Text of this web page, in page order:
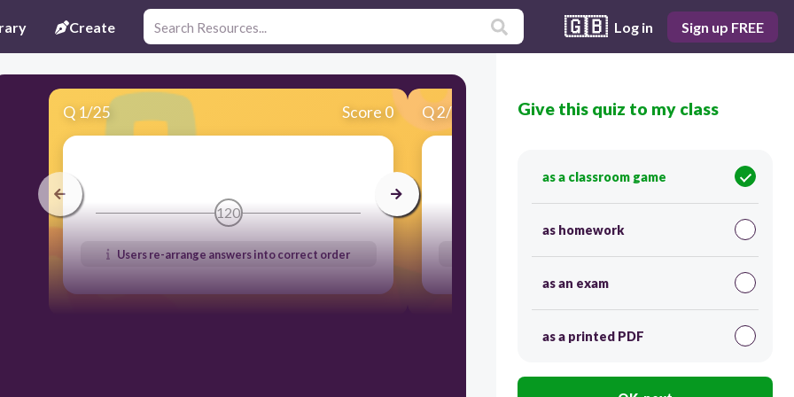
Create 🇬🇧 Log in Sign up FREE
Q 1/25 Score 0
120
Users re-arrange answers into correct order
Q2/25 Score 0
Users re-arrange answers into correct order
Give this quiz to my class
as a classroom game
as homework
as an exam
as a printed PDF